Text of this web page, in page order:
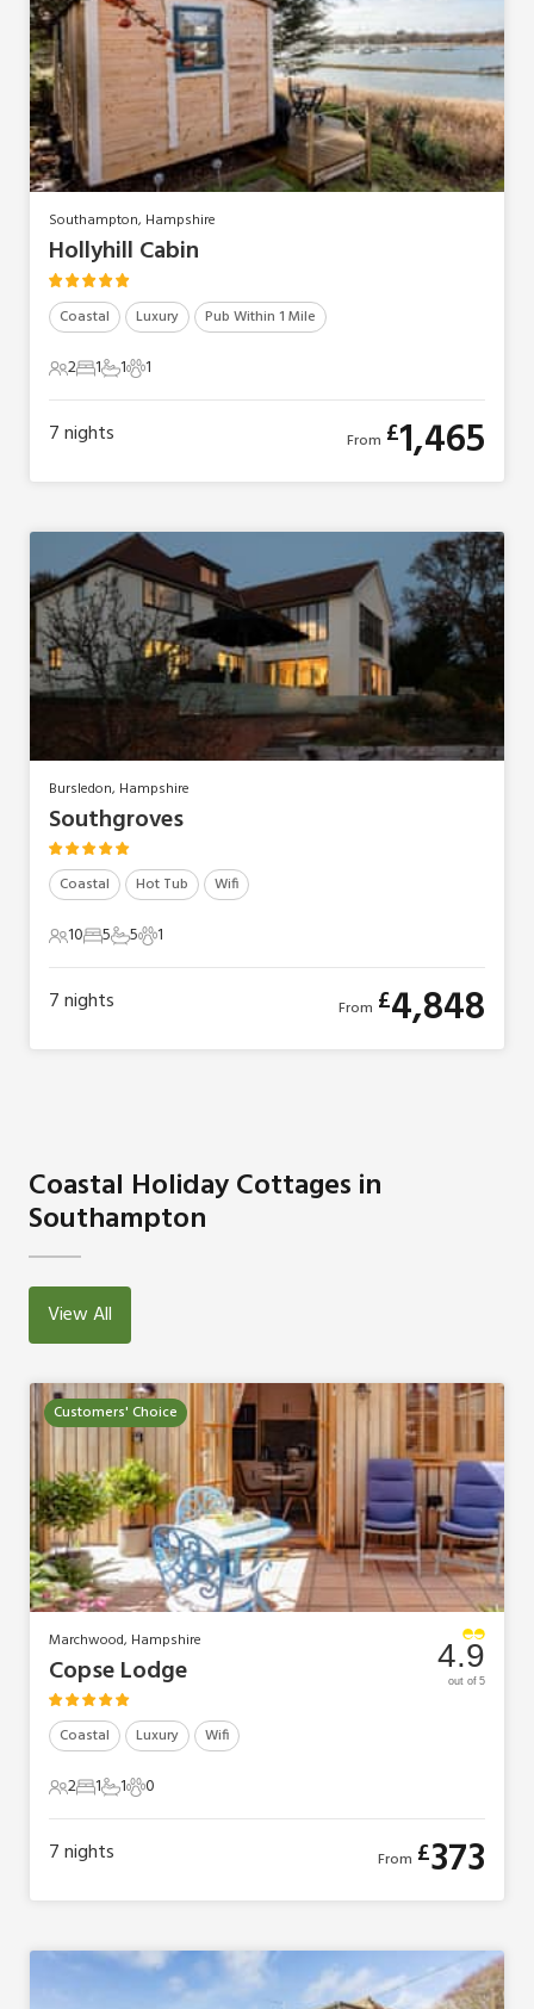
Southampton, Hampshire
Hollyhill Cabin
Coastal Luxury Pub Within 1 Mile
2 Guests
21 Bedroom
11 Bathroom
11 Pet1
7nights From £1,465
Bursledon, Hampshire
Southgroves
Coastal Hot Tub Wifi
10 Guests
105 Bedrooms
55 Bathrooms
51 Pet1
7nights From £4,848
Coastal Holiday Cottages in
Southampton
View All
Customers' Choice
Marchwood, Hampshire
Copse Lodge
Coastal Luxury Wifi
2 Guests
21 Bedroom
11 Bathroom
10 Pets
0
4.9
out of 5
7nights From £373